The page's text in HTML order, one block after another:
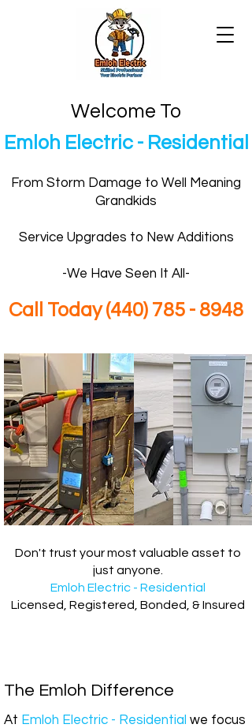
Welcome To
Emloh Electric - Residential
From Storm Damage to Well Meaning
Grandkids
Service Upgrades to New Additions
-We Have Seen It All-
Call Today(440) 785 - 8948
Don't trust your most valuable asset to
just anyone.
Emloh Electric - Residential
Licensed, Registered, Bonded, & Insured
The Emloh Difference
At Emloh Electric - Residential we focus